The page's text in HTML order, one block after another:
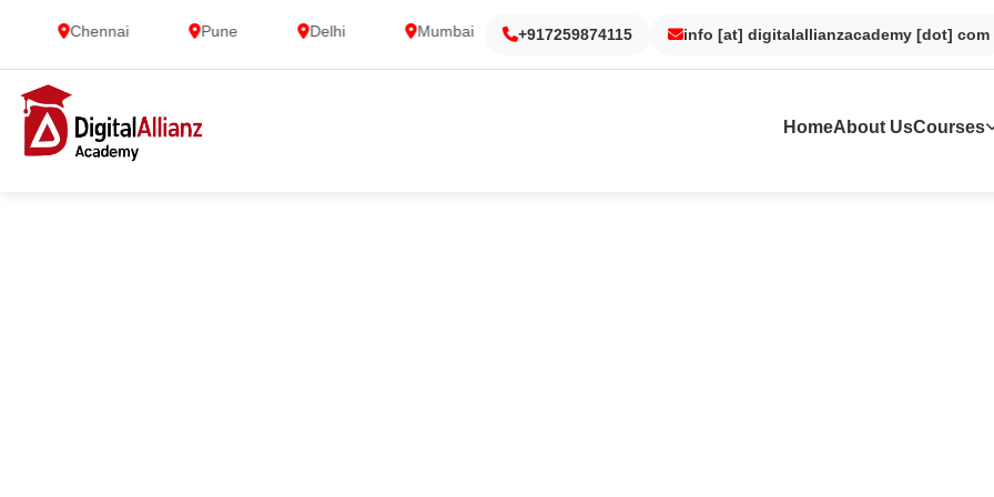
Chennai Pune Delhi Mumbai Gurgaon Noida Kolkata Dubai
+917259874115 info [at] digitalallianzacademy [dot] com
HomeAbout UsCourses